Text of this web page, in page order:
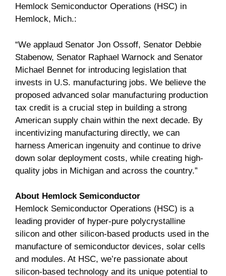
Hemlock Semiconductor Operations (HSC) in
Hemlock, Mich.:
“We applaud Senator Jon Ossoff, Senator Debbie
Stabenow, Senator Raphael Warnock and Senator
Michael Bennet for introducing legislation that
invests in U.S. manufacturing jobs. We believe the
proposed advanced solar manufacturing production
tax credit is a crucial step in building a strong
American supply chain within the next decade. By
incentivizing manufacturing directly, we can
harness American ingenuity and continue to drive
down solar deployment costs, while creating high-
quality jobs in Michigan and across the country.”
About Hemlock Semiconductor
Hemlock Semiconductor Operations (HSC) is a
leading provider of hyper-pure polycrystalline
silicon and other silicon-based products used in the
manufacture of semiconductor devices, solar cells
and modules. At HSC, we’re passionate about
silicon-based technology and its unique potential to